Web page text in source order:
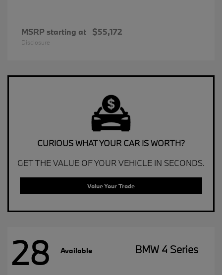
MSRP starting at $55,172
Disclosure
CURIOUS WHAT YOUR CAR IS WORTH?
GET THE VALUE OF YOUR VEHICLE IN SECONDS.
Value Your Trade
28 Available BMW 4 Series